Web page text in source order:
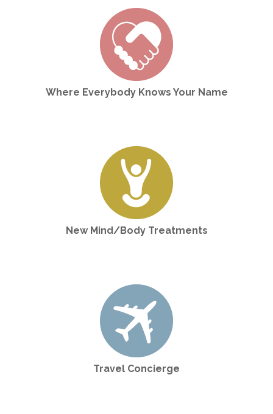
Where Everybody Knows Your Name
New Mind/Body Treatments
Travel Concierge